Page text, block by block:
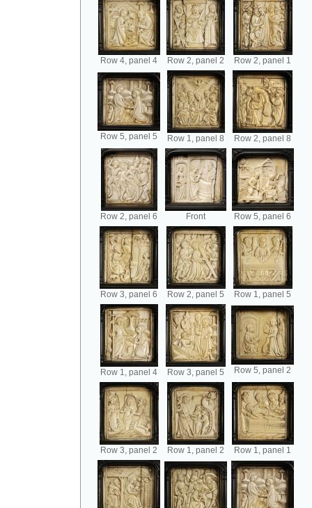
Row 4, panel 4 Row 2, panel 2 Row 2, panel 1
Row 5, panel 5 Row 1, panel 8 Row 2, panel 8
Row 2, panel 6 Front Row 5, panel 6
Row 3, panel 6 Row 2, panel 5 Row 1, panel 5
Row 1, panel 4 Row 3, panel 5 Row 5, panel 2
Row 3, panel 2 Row 1, panel 2 Row 1, panel 1